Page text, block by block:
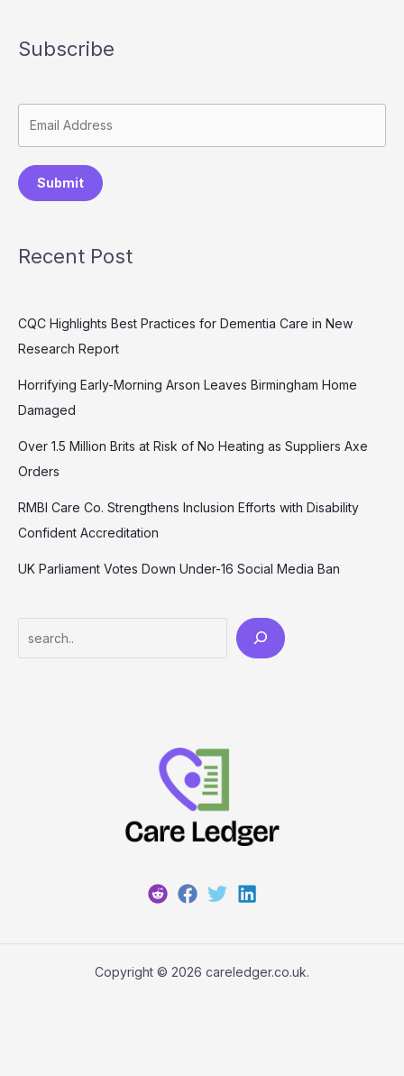
Subscribe
Submit
Recent Post
CQC Highlights Best Practices for Dementia Care in New
Research Report
Horrifying Early-Morning Arson Leaves Birmingham Home
Damaged
Over 1.5 Million Brits at Risk of No Heating as Suppliers Axe
Orders
RMBI Care Co. Strengthens Inclusion Efforts with Disability
Confident Accreditation
UK Parliament Votes Down Under-16 Social Media Ban
Copyright © 2026 careledger.co.uk.